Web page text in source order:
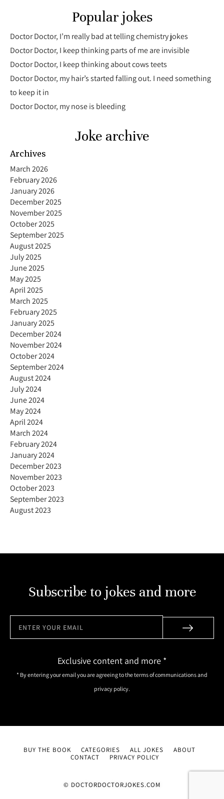
Popular jokes
Doctor Doctor, I’m really bad at telling chemistry jokes
Doctor Doctor, I keep thinking parts of me are invisible
Doctor Doctor, I keep thinking about cows teets
Doctor Doctor, my hair’s started falling out. I need something
to keep it in
Doctor Doctor, my nose is bleeding
Joke archive
Archives
March 2026
February 2026
January 2026
December 2025
November 2025
October 2025
September 2025
August 2025
July 2025
June 2025
May 2025
April 2025
March 2025
February 2025
January 2025
December 2024
November 2024
October 2024
September 2024
August 2024
July 2024
June 2024
May 2024
April 2024
March 2024
February 2024
January 2024
December 2023
November 2023
October 2023
September 2023
August 2023
Subscribe to jokes and more
Exclusive content and more *
* By entering your email you are agreeing to the terms of communications and
privacy policy.
BUY THE BOOK CATEGORIES ALL JOKES
ABOUT
CONTACT
PRIVACY POLICY
© DOCTORDOCTORJOKES.COM